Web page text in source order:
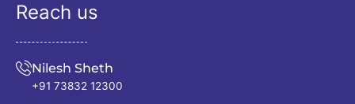
Reach us
Nilesh Sheth
+91 73832 12300